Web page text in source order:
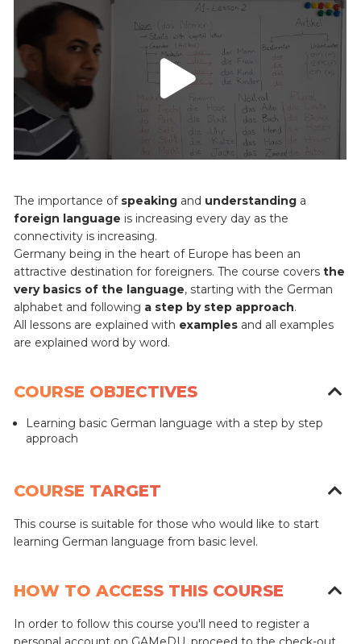
The importance of speaking and understanding a
foreign language is increasing every day as the
connectivity is increasing.
Germany being in the heart of Europe has been an
attractive destination for foreigners.The course coversthe
very basics of the language, starting with the German
alphabet and following a step by step approach.
All lessons are explained with examples and all examples
are explained word by word.
COURSE OBJECTIVES
Learning basic German language with a step by step
approach
COURSE TARGET
This course is suitable for those who would like to start
learning German language from basic level.
HOW TO ACCESS THIS COURSE
In order to follow this course you'll need to register a